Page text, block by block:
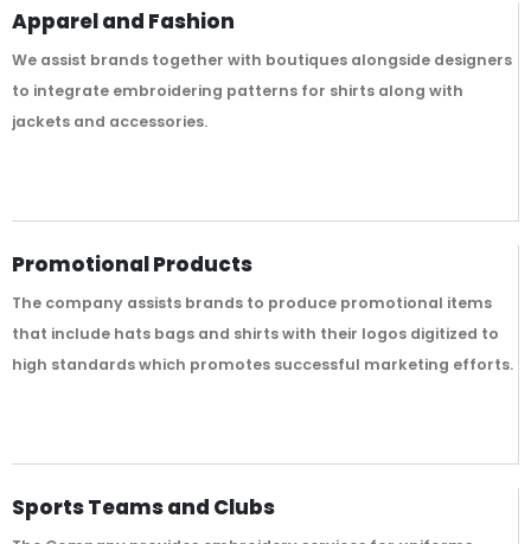
Apparel and Fashion
We assist brands together with boutiques alongside designers
to integrate embroidering patterns for shirts along with
jackets and accessories.
Promotional Products
The company assists brands to produce promotional items
that include hats bags and shirts with their logos digitized to
high standards which promotes successful marketing efforts.
Sports Teams and Clubs